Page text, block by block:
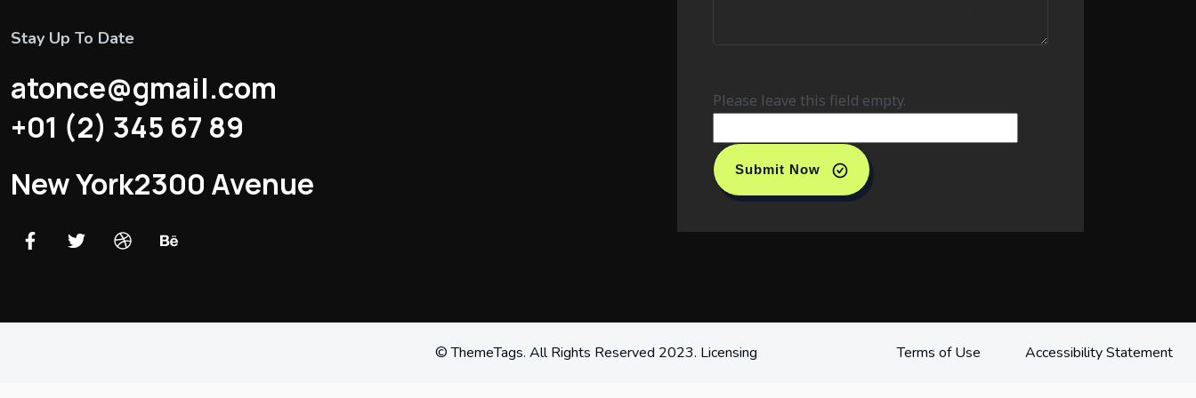
Stay Up To Date
atonce@gmail.com
+01 (2) 345 67 89
New York2300 Avenue
Please leave this field empty.
Submit Now
© ThemeTags. All Rights Reserved 2023. Licensing Terms of Use Accessibility Statement